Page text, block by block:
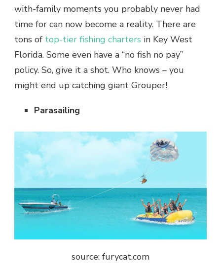
with-family moments you probably never had
time for can now become a reality. There are
tons of top-tier fishing charters in Key West
Florida. Some even have a “no fish no pay”
policy. So, give it a shot. Who knows – you
might end up catching giant Grouper!
Parasailing
source: furycat.com